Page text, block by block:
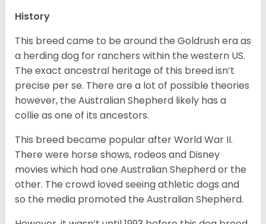
History
This breed came to be around the Goldrush era as
a herding dog for ranchers within the western US.
The exact ancestral heritage of this breed isn’t
precise per se. There are a lot of possible theories
however, the Australian Shepherd likely has a
collie as one of its ancestors.
This breed became popular after World War II.
There were horse shows, rodeos and Disney
movies which had one Australian Shepherd or the
other. The crowd loved seeing athletic dogs and
so the media promoted the Australian Shepherd.